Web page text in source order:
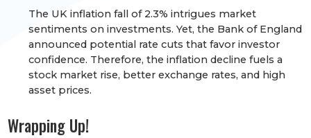
The UK inflation fall of 2.3% intrigues market
sentiments on investments. Yet, the Bank of England
announced potential rate cuts that favor investor
confidence. Therefore, the inflation decline fuels a
stock market rise, better exchange rates, and high
asset prices.
Wrapping Up!